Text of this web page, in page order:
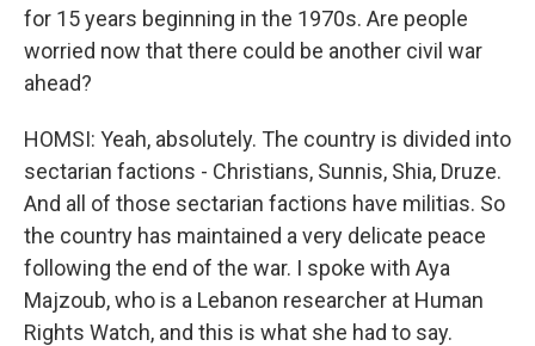
for 15 years beginning in the 1970s. Are people
worried now that there could be another civil war
ahead?
HOMSI: Yeah, absolutely. The country is divided into
sectarian factions - Christians, Sunnis, Shia, Druze.
And all of those sectarian factions have militias. So
the country has maintained a very delicate peace
following the end of the war. I spoke with Aya
Majzoub, who is a Lebanon researcher at Human
Rights Watch, and this is what she had to say.